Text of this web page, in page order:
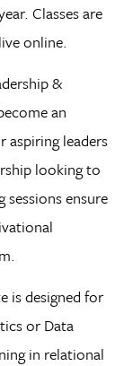
Classes are
online.
&
an
aspiring leaders
looking to
ensure
is designed for
or Data
in relational